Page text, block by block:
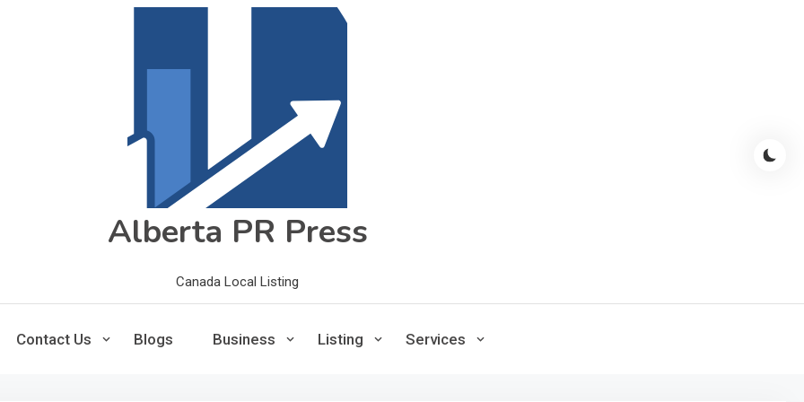
Alberta PR Press
Canada Local Listing
Contact Us Blogs Business Listing Services